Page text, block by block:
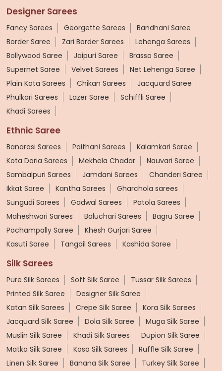
Designer Sarees
Fancy Sarees Georgette Sarees
Bandhani Saree
Border Saree
Zari Border Sarees
Lehenga Sarees
Bollywood Saree
Jaipuri Saree
Brasso Saree
Supernet Saree
Velvet Sarees
Net Lehenga Saree
Plain Kota Sarees
Chikan Sarees
Jacquard Saree
Phulkari Sarees
Lazer Saree
Schiffli Saree
Khadi Sarees
Ethnic Saree
Banarasi Sarees Paithani Sarees
Kalamkari Saree
Kota Doria Sarees
Mekhela Chadar
Nauvari Saree
Sambalpuri Sarees
Jamdani Sarees
Chanderi Saree
Ikkat Saree
Kantha Sarees
Gharchola sarees
Sungudi Sarees
Gadwal Sarees
Patola Sarees
Maheshwari Sarees
Baluchari Sarees
Bagru Saree
Pochampally Saree
Khesh Gurjari Saree
Kasuti Saree
Tangail Sarees Kashida Saree
Silk Sarees
Pure Silk Sarees Soft Silk Saree
Tussar Silk Sarees
Printed Silk Saree
Designer Silk Saree
Katan Silk Sarees
Crepe Silk Saree
Kora Silk Sarees
Jacquard Silk Saree
Dola Silk Saree
Muga Silk Saree
Muslin Silk Saree
Khadi Silk Sarees
Dupion Silk Saree
Matka Silk Saree
Kosa Silk Sarees
Ruffle Silk Saree
Linen Silk Saree
Banana Silk Saree
Turkey Silk Saree